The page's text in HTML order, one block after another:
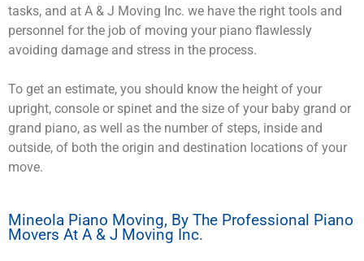
tasks, and at A & J Moving Inc. we have the right tools and
personnel for the job of moving your piano flawlessly
avoiding damage and stress in the process.
To get an estimate, you should know the height of your
upright, console or spinet and the size of your baby grand or
grand piano, as well as the number of steps, inside and
outside, of both the origin and destination locations of your
move.
Mineola Piano Moving, By The Professional Piano
Movers At A & J Moving Inc.